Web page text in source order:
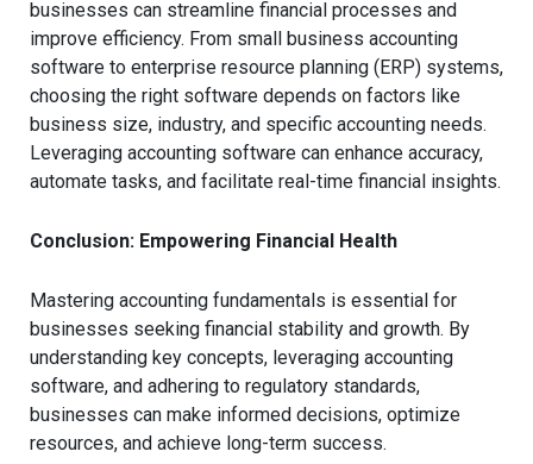
businesses can streamline financial processes and
improve efficiency. From small business accounting
software to enterprise resource planning (ERP) systems,
choosing the right software depends on factors like
business size, industry, and specific accounting needs.
Leveraging accounting software can enhance accuracy,
automate tasks, and facilitate real-time financial insights.
Conclusion: Empowering Financial Health
Mastering accounting fundamentals is essential for
businesses seeking financial stability and growth. By
understanding key concepts, leveraging accounting
software, and adhering to regulatory standards,
businesses can make informed decisions, optimize
resources, and achieve long-term success.